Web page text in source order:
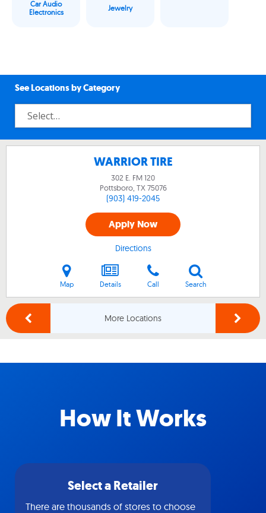
Car Audio
Electronics
Jewelry
See Locations by Category
WARRIOR TIRE
302 E. FM 120
Pottsboro, TX 75076
(903) 419-2045
Apply Now
Directions
Map Details Call Search
More Locations
How It Works
Select a Retailer
There are thousands of stores to choose